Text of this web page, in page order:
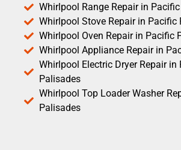
Whirlpool Range Repair in
Whirlpool Stove Repair in Pacific
Whirlpool Oven Repair in Pacific
Whirlpool Appliance Repair in
Whirlpool Electric Dryer Repair in
Palisades
Whirlpool Top Loader Washer
Palisades